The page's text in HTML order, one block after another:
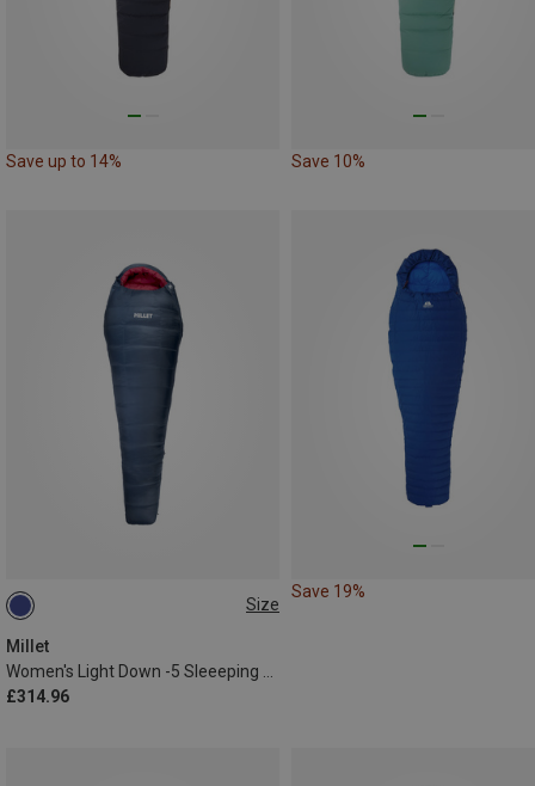
Save up to 14% Save 10%
Size
Millet
£314.96
MAX. 175CM | LEFT
Save 19%